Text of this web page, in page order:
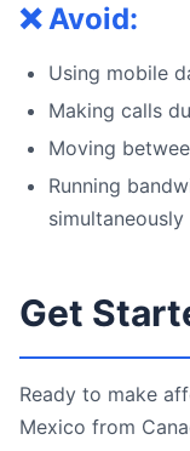
❌ Avoid:
Using mobile
Making calls
Moving
Running
simultaneously
Get
Ready to make
Mexico from